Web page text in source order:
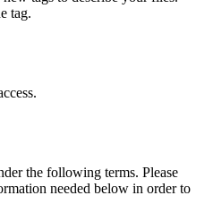
tag.
the following terms. Please
needed below in order to